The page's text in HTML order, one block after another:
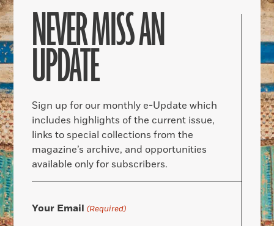
NEVER MISS AN
UPDATE
Sign up for our monthly e-Update which
includes highlights of the current issue,
links to special collections from the
magazine’s archive, and opportunities
available only for subscribers.
Your Email (Required)